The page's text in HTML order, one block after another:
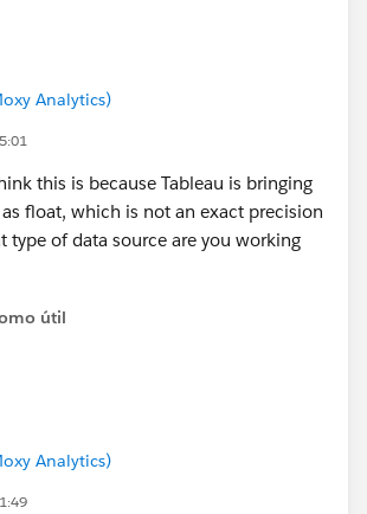
Analytics)
this is because Tableau is bringing
float, which is not an exact precision
type of data source are you working
útil
Analytics)